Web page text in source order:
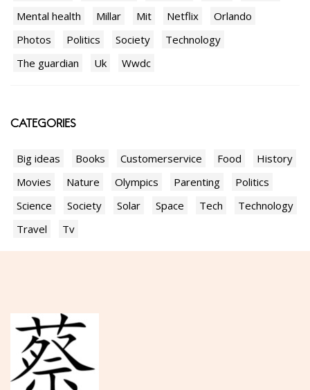
Mental health
Millar Mit Netflix
Orlando
Photos
Politics Society
Technology
The guardian
Uk Wwdc
CATEGORIES
Big ideas Books Customerservice Food
History
Movies
Nature Olympics Parenting
Politics
Science
Society Solar Space Tech
Technology
Travel
Tv